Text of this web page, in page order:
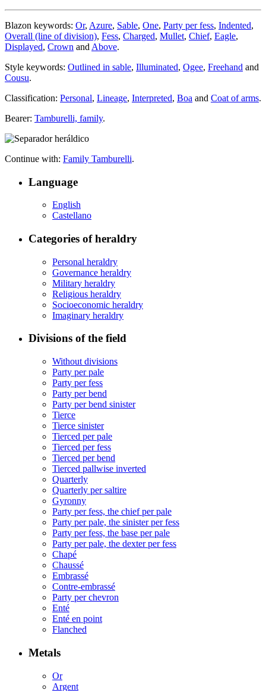
Blazon keywords: Or, Azure, Sable, One, Party per fess, Indented,
Overall (line of division), Fess, Charged, Mullet, Chief, Eagle,
Displayed, Crown and Above.
Style keywords: Outlined in sable, Illuminated, Ogee, Freehand and
Cousu.
Classification: Personal, Lineage, Interpreted, Boa and Coat of arms.
Bearer: Tamburelli, family.
Continue with: Family Tamburelli.
Language
English
Castellano
Categories of heraldry
Personal heraldry
Governance heraldry
Military heraldry
Religious heraldry
Socioeconomic heraldry
Imaginary heraldry
Divisions of the field
Without divisions
Party per pale
Party per fess
Party per bend
Party per bend sinister
Tierce
Tierce sinister
Tierced per pale
Tierced per fess
Tierced per bend
Tierced pallwise inverted
Quarterly
Quarterly per saltire
Gyronny
Party per fess, the chief per pale
Party per pale, the sinister per fess
Party per fess, the base per pale
Party per pale, the dexter per fess
Chapé
Chaussé
Embrassé
Contre-embrassé
Party per chevron
Enté
Enté en point
Flanched
Metals
Or
Argent